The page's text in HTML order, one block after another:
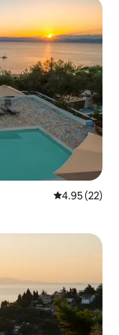
4.95 out of 5
4.95 (22)